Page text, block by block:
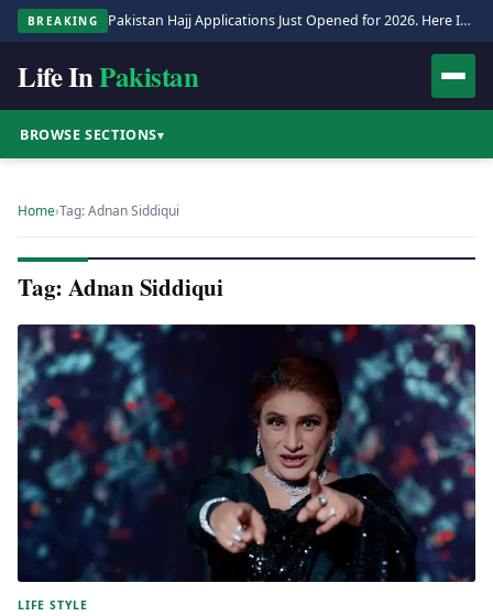
BREAKING Pakistan Hajj Applications Just Opened for 2026. Here Is the Full Process.
Life InPakistan
BROWSE SECTIONS▾
Home›Tag: Adnan Siddiqui
Tag: Adnan Siddiqui
LIFE STYLE